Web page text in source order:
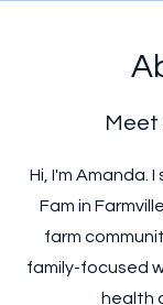
Meet
Hi, I'm Amanda.
Fam in
farm
family-focused
health